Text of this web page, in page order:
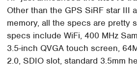
Other than the GPS SiRF star III
memory, all the specs are pretty
specs include WiFi, 400 MHz
3.5-inch QVGA touch screen,
2.0, SDIO slot, standard 3.5mm